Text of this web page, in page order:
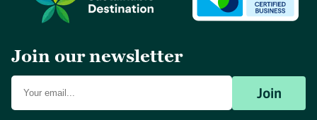
Join our newsletter
Join